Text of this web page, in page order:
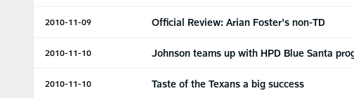
2010-11-09 Official Review: Arian Foster's non-TD
2010-11-10 Johnson teams up with HPD Blue Santa
2010-11-10 Taste of the Texans a big success